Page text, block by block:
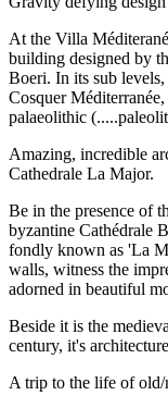
At the Villa
building designed by
Boeri. In its sub levels,
Cosquer
palaeolithic
Amazing, incredible
Cathedrale La Major.
Be in the presence of
byzantine Cathédrale
fondly known as 'La
walls, witness the
adorned in beautiful
Beside it is the
century, it's
A trip to the life of old/